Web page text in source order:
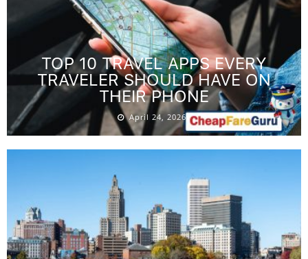
TOP 10 TRAVEL APPS EVERY
TRAVELER SHOULD HAVE ON
THEIR PHONE
April 24, 2026